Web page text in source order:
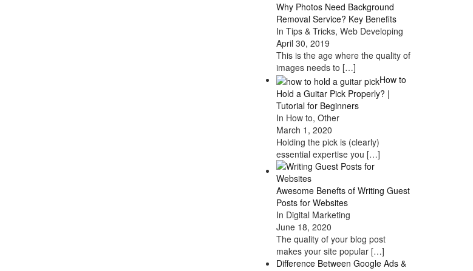
Why Photos Need Background
Removal Service? Key Benefits
In Tips & Tricks, Web Developing
April 30, 2019
This is the age where the quality of
images needs to […]
How to
Hold a Guitar Pick Properly? |
Tutorial for Beginners
In How to, Other
March 1, 2020
Holding the pick is (clearly)
essential expertise you […]
Awesome Benefts of Writing Guest
Posts for Websites
In Digital Marketing
June 18, 2020
The quality of your blog post
makes your site popular […]
Difference Between Google Ads &